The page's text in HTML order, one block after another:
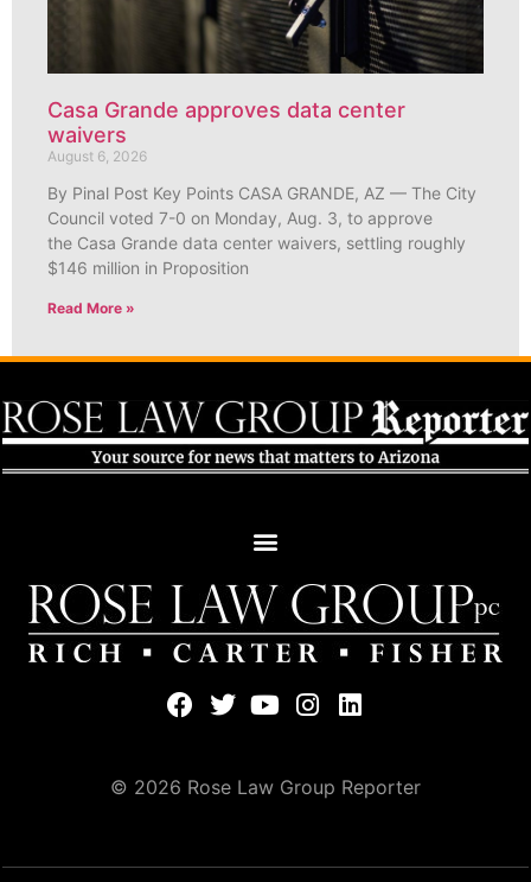
Casa Grande approves data center
waivers
August 6, 2026
By Pinal Post Key Points CASA GRANDE, AZ — The City
Council voted 7-0 on Monday, Aug. 3, to approve
the Casa Grande data center waivers, settling roughly
$146 million in Proposition
Read More »
© 2026 Rose Law Group Reporter